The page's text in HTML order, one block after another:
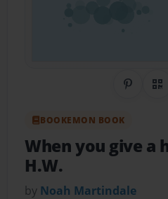
Share
BOOKEMON BOOK
When you give a
H.W.
by Noah Martindale